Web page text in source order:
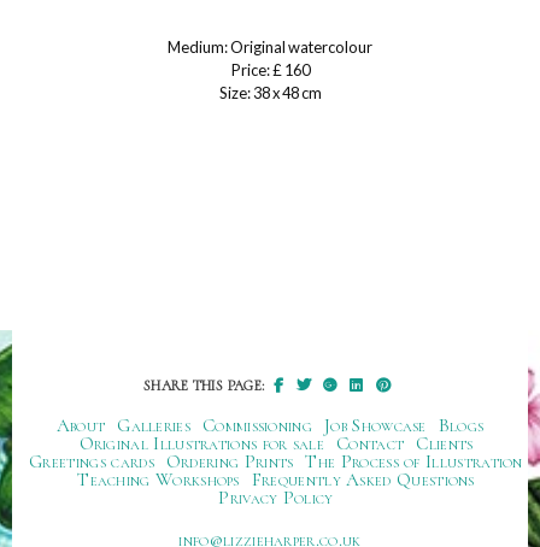
Medium: Original watercolour
Price: £ 160
Size: 38 x 48 cm
SHARE THIS PAGE:
About Galleries Commissioning Job Showcase
Blogs
Original Illustrations for sale
Contact
Clients
Greetings cards
Ordering Prints The Process of Illustration
Teaching Workshops
Frequently Asked Questions
Privacy Policy
ku.oc.repraheizzil@ofni